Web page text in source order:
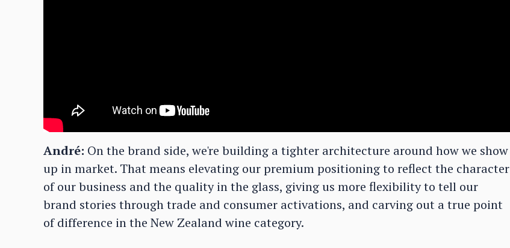
André: On the brand side, we're building a tighter architecture around how we show
up in market. That means elevating our premium positioning to reflect the character
of our business and the quality in the glass, giving us more flexibility to tell our
brand stories through trade and consumer activations, and carving out a true point
of difference in the New Zealand wine category.